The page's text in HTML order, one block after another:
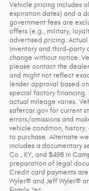
Vehicle pricing includes
expiration dates) and a
government fees are
offers (e.g., military,
advertised pricing. Actual
inventory and third-party
change without notice.
please contact the
and might not reflect
lender approval based
special factory financing.
actual mileage varies.
safercar.gov for current
errors/omissions and
vehicle condition,
to purchase. Alternate
includes a documentary
Co., KY, and $498 in
preparation of legal
Credit card payments
Wyler® and Jeff Wyler®